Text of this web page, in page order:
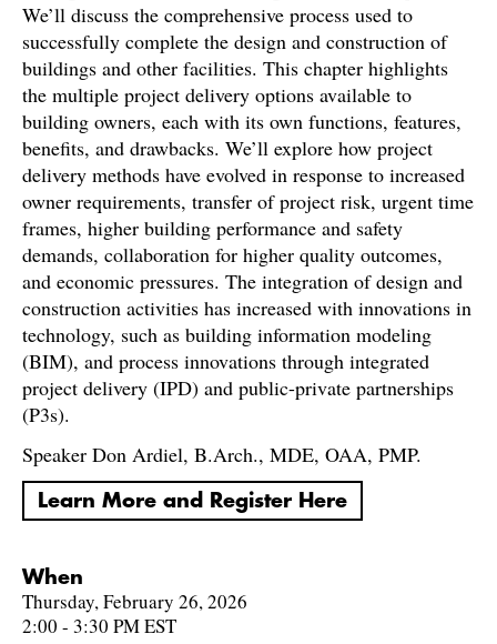
We’ll discuss the comprehensive process used to
successfully complete the design and construction of
buildings and other facilities. This chapter highlights
the multiple project delivery options available to
building owners, each with its own functions, features,
benefits, and drawbacks. We’ll explore how project
delivery methods have evolved in response to increased
owner requirements, transfer of project risk, urgent time
frames, higher building performance and safety
demands, collaboration for higher quality outcomes,
and economic pressures. The integration of design and
construction activities has increased with innovations in
technology, such as building information modeling
(BIM), and process innovations through integrated
project delivery (IPD) and public-private partnerships
(P3s).
Speaker Don Ardiel, B.Arch., MDE, OAA, PMP.
Learn More and Register Here
When
Thursday, February 26, 2026
2:00 - 3:30 PM EST